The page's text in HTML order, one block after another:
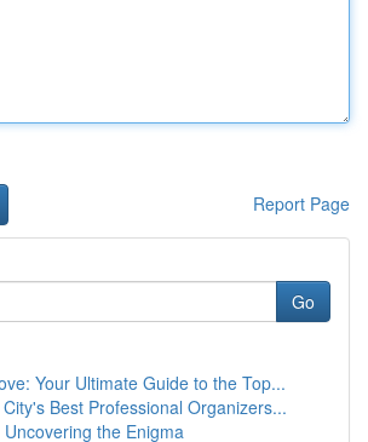
Report Page
Go
Your Ultimate Guide to the Top...
City's Best Professional Organizers...
Uncovering the Enigma